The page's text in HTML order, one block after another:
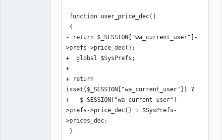
- return $_SESSION["wa_current_user"]-
>prefs->price_dec();
+  global $SysPrefs;
+
+ return
isset($_SESSION["wa_current_user"]) ?
+   $_SESSION["wa_current_user"]-
>prefs->price_dec() : $SysPrefs-
>prices_dec;